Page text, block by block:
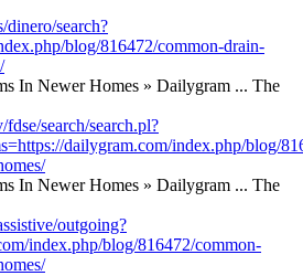
search?
blog/816472/common-drain-
search/search.pl?
dailygram.com/index.php/blog/
outgoing?
index.php/blog/816472/common-